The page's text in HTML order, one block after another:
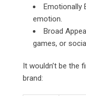
Emotionally
emotion.
Broad
games, or
It wouldn’t be the
brand: